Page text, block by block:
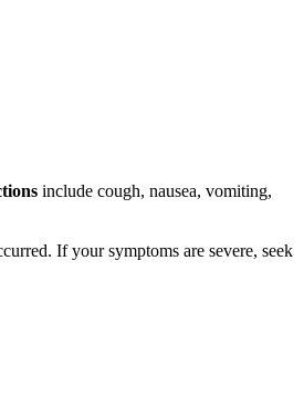
include cough, nausea, vomiting,
If your symptoms are severe, seek